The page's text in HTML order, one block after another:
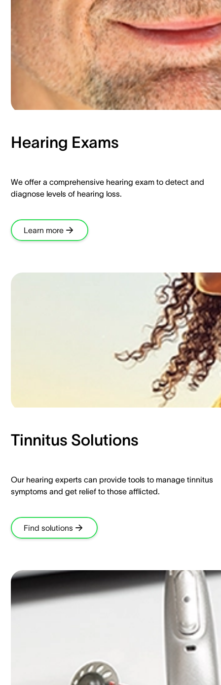
Hearing Exams​
We offer a comprehensive hearing exam to detect and
diagnose levels of hearing loss.​
Learn more
Tinnitus Solutions​
Our hearing experts can provide tools to manage tinnitus
symptoms and get relief to those afflicted.​
Find solutions